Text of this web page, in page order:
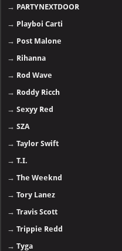
→ PARTYNEXTDOOR
→ Playboi Carti
→ Post Malone
→ Rihanna
→ Rod Wave
→ Roddy Ricch
→Sexyy Red
→SZA
→Taylor Swift
→T.I.
→The Weeknd
→Tory Lanez
→Travis Scott
→Trippie Redd
→Tyga